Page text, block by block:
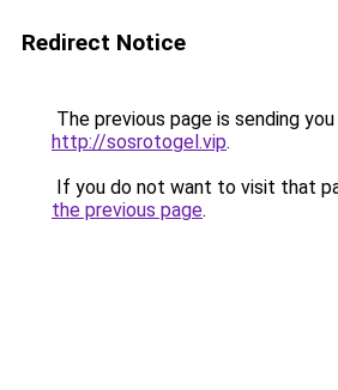
Redirect Notice
The previous page is sending
http://sosrotogel.vip.
If you do not want to visit that
the previous page.